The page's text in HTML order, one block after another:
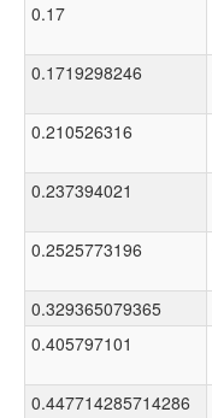
0.17
0.1719298246
0.210526316
0.237394021
0.2525773196
0.329365079365
0.405797101
0.447714285714286